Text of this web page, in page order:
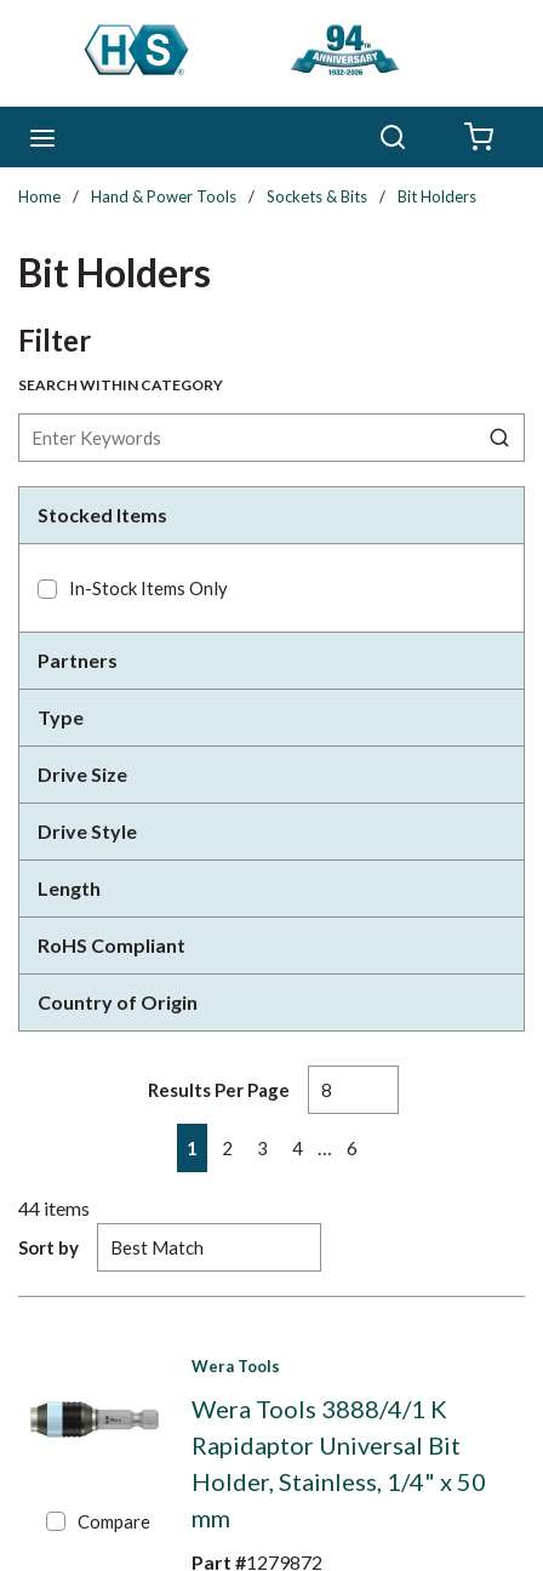
Skip to main content
Home / Hand & Power Tools / Sockets & Bits / Bit Holders
Bit Holders
FilterSkip to Results
SEARCH WITHIN CATEGORY
Stocked Items
In-Stock Items Only
Partners
Type
Drive Size
Drive Style
Length
RoHS Compliant
Country of Origin
Results Per Page
Previous page
1 2 3 4 6
44 items
Sort by
Compare
Wera Tools
Wera Tools 3888/4/1 K
Rapidaptor Universal Bit
Holder, Stainless, 1/4" x 50
mm
Part #1279872